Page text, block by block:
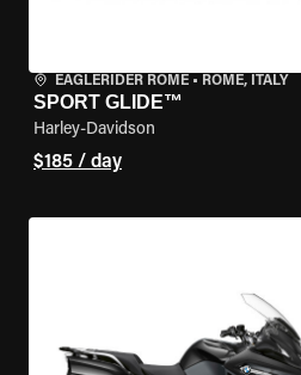
EAGLERIDER ROME • ROME, ITALY
SPORT GLIDE™
Harley-Davidson
$185 / day